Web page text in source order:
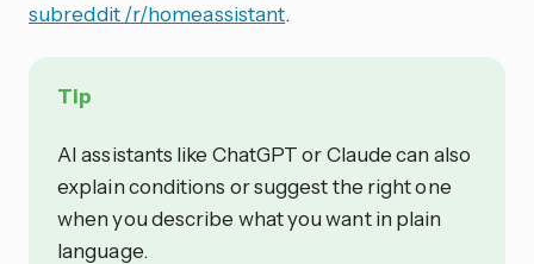
subreddit /r/homeassistant.
Tip
AI assistants like ChatGPT or Claude can also
explain conditions or suggest the right one
when you describe what you want in plain
language.